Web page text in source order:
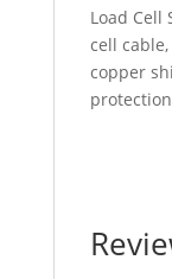
Load Cell
cell
copper